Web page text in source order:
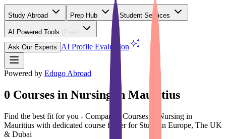
Study Abroad Prep Hub Student Services
AI Powered Tools
Ask Our Experts
AI Profile Evaluation
Powered by Edugo Abroad
0 Courses in Nursing in Mauritius
Find the best fit for you - Compare 0 Courses in Nursing in
Mauritius with dedicated course finder for Study in Europe, The UK
& Dubai